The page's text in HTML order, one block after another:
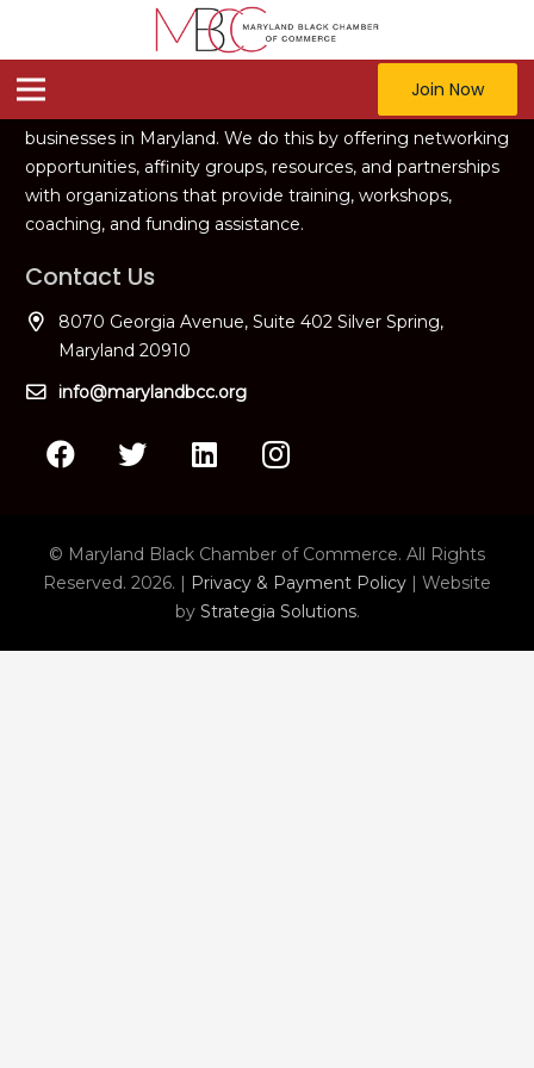
Join Now
The vision of the MBCC is to offer strategic support for
starting, sustaining, and growing successful black
businesses in Maryland. We do this by offering networking
opportunities, affinity groups, resources, and partnerships
with organizations that provide training, workshops,
coaching, and funding assistance.
Contact Us
8070 Georgia Avenue, Suite 402 Silver Spring,
Maryland 20910
info@marylandbcc.org
© Maryland Black Chamber of Commerce. All Rights
Reserved. 2026. | Privacy & Payment Policy | Website
by Strategia Solutions.